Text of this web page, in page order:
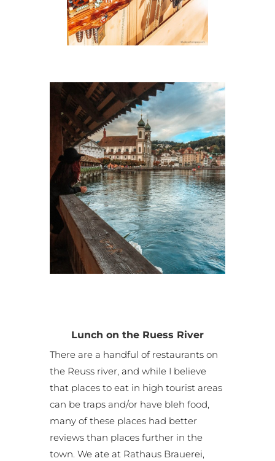
Lunch on the Ruess River
There are a handful of restaurants on
the Reuss river, and while I believe
that places to eat in high tourist areas
can be traps and/or have bleh food,
many of these places had better
reviews than places further in the
town. We ate at Rathaus Brauerei,